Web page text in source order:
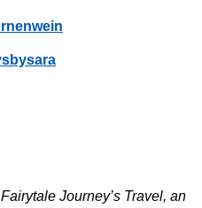
Journey’s Travel, an